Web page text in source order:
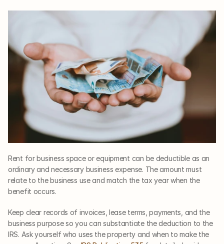
Rent for business space or equipment can be deductible as an
ordinary and necessary business expense. The amount must
relate to the business use and match the tax year when the
benefit occurs.
Keep clear records of invoices, lease terms, payments, and the
business purpose so you can substantiate the deduction to the
IRS. Ask yourself who uses the property and when to make the